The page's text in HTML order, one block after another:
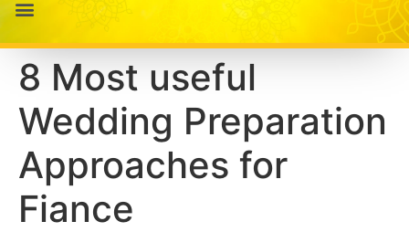
8 Most useful
Wedding Preparation
Approaches for
Fiance